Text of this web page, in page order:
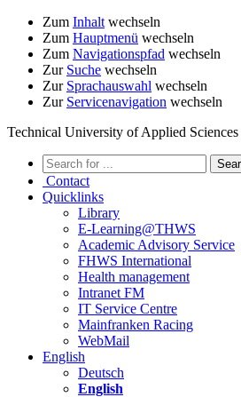
Zum Inhalt wechseln
Zum Hauptmenü wechseln
Zum Navigationspfad wechseln
Zur Suche wechseln
Zur Sprachauswahl wechseln
Zur Servicenavigation wechseln
Technical University of Applied
Contact
Quicklinks
Library
E-Learning@THWS
Academic Advisory Service
FHWS International
Health management
Intranet FM
IT Service Centre
Mainfranken Racing
WebMail
English
Deutsch
English